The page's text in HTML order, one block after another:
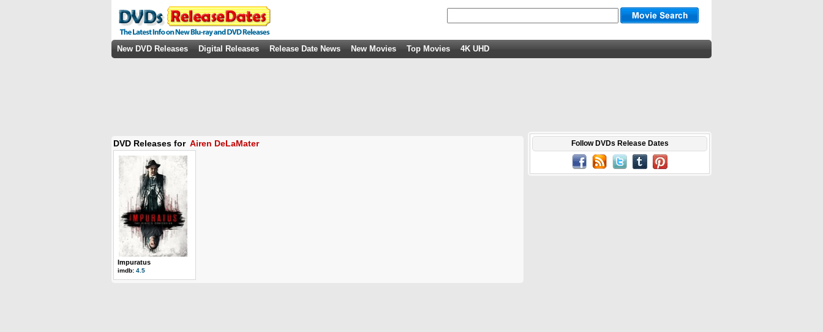
New DVD Releases Digital Releases Release Date News New Movies Top Movies 4K UHD
DVD Releases for Airen DeLaMater
Impuratus
imdb: 4.5
Follow DVDs Release Dates